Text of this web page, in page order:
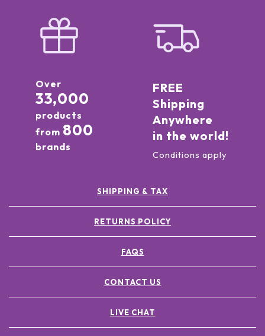
Over
33,000
products
from 800
brands
FREE
Shipping
Anywhere
in the world!
Conditions apply
SHIPPING & TAX
RETURNS POLICY
FAQS
CONTACT US
LIVE CHAT